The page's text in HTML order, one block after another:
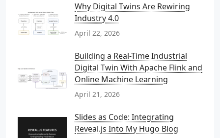
Why Digital Twins Are Rewiring
Industry 4.0
April 22, 2026
Building a Real-Time Industrial
Digital Twin With Apache Flink and
Online Machine Learning
April 21, 2026
Slides as Code: Integrating
Reveal.js Into My Hugo Blog